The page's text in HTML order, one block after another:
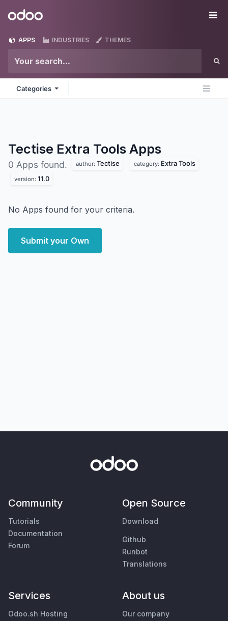
Odoo
APPS INDUSTRIES THEMES
Categories
Tectise Extra Tools Apps
0 Apps found. author: Tectise category: Extra Tools
version: 11.0
No Apps found for your criteria.
Submit your Own
Community
Tutorials
Documentation
Forum
Open Source
Download
Github
Runbot
Translations
Services
Odoo.sh Hosting
About us
Our company